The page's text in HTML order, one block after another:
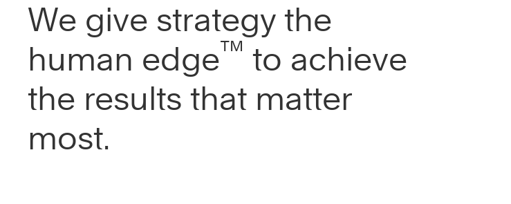
We give strategy the
human edge™ to achieve
the results that matter
most.